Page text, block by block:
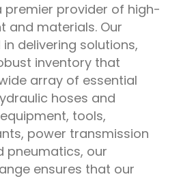
premier provider of high-
and materials. Our
delivering solutions,
inventory that
array of essential
hoses and
tools,
power transmission
pneumatics, our
ensures that our